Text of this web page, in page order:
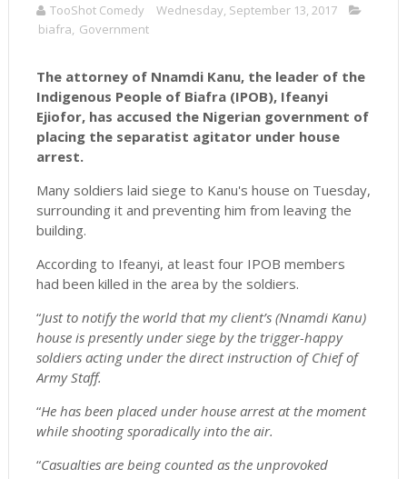
TooShot Comedy
Wednesday, September 13, 2017
biafra, Government
The attorney of Nnamdi Kanu, the leader of the
Indigenous People of Biafra (IPOB), Ifeanyi
Ejiofor, has accused the Nigerian government of
placing the separatist agitator under house
arrest.
Many soldiers laid siege to Kanu's house on Tuesday,
surrounding it and preventing him from leaving the
building.
According to Ifeanyi, at least four IPOB members
had been killed in the area by the soldiers.
“Just to notify the world that my client’s (Nnamdi Kanu)
house is presently under siege by the trigger-happy
soldiers acting under the direct instruction of Chief of
Army Staff.
“He has been placed under house arrest at the moment
while shooting sporadically into the air.
“Casualties are being counted as the unprovoked